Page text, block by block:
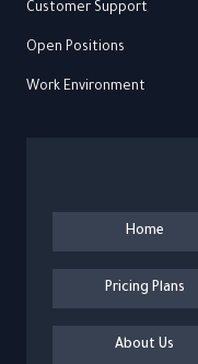
Customer Support
Open Positions
Work Environment
Home
Pricing Plans
About Us